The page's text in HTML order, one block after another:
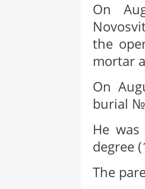
On
the
mortar
On
burial
He
degree
The